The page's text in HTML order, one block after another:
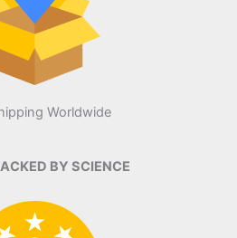
Worldwide
BY SCIENCE